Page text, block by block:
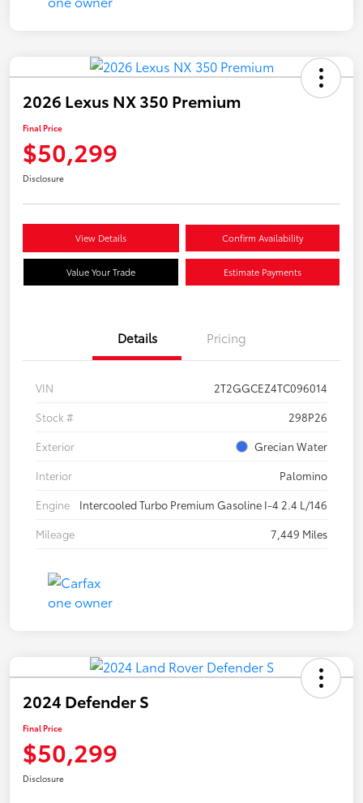
2026 Lexus NX 350 Premium
Final Price
$50,299
Disclosure
View Details Confirm Availability
Value Your Trade Estimate Payments
Details Pricing
VIN
2T2GGCEZ4TC096014
Stock #
298P26
Exterior
Grecian Water
Interior
Palomino
Engine
Intercooled Turbo Premium Gasoline I-4 2.4 L/146
Mileage
7,449 Miles
2024 Defender S
Final Price
$50,299
Disclosure